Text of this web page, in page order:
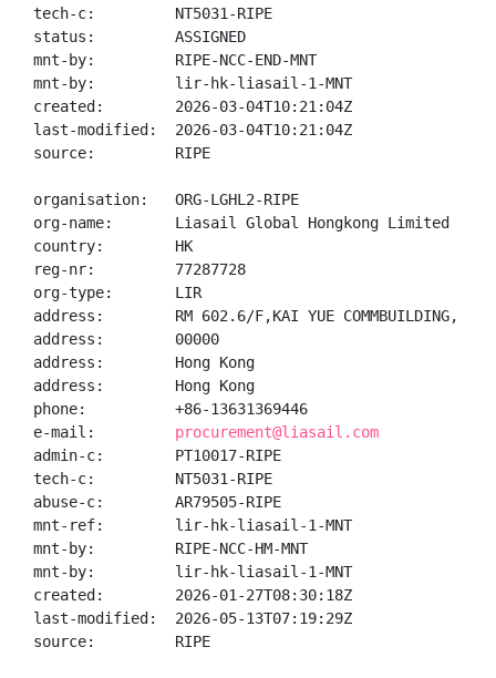
tech-c:         NT5031-RIPE
status:         ASSIGNED
mnt-by:         RIPE-NCC-END-MNT
mnt-by:         lir-hk-liasail-1-MNT
created:        2026-03-04T10:21:04Z
last-modified:  2026-03-04T10:21:04Z
source:         RIPE
organisation:   ORG-LGHL2-RIPE
org-name:       Liasail Global Hongkong Limited
country:        HK
reg-nr:         77287728
org-type:       LIR
address:        RM 602.6/F,KAI YUE COMMBUILDING,  NO.2C
address:        00000
address:        Hong Kong
address:        Hong Kong
phone:          +86-13631369446
e-mail: procurement@liasail.com
admin-c:        PT10017-RIPE
tech-c:         NT5031-RIPE
abuse-c:        AR79505-RIPE
mnt-ref:        lir-hk-liasail-1-MNT
mnt-by:         RIPE-NCC-HM-MNT
mnt-by:         lir-hk-liasail-1-MNT
created:        2026-01-27T08:30:18Z
last-modified:  2026-05-13T07:19:29Z
source:         RIPE